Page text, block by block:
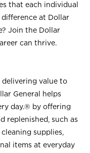
that each individual
difference at Dollar
Join the Dollar
can thrive.
delivering value to
General helps
day.® by offering
replenished, such as
supplies,
items at everyday